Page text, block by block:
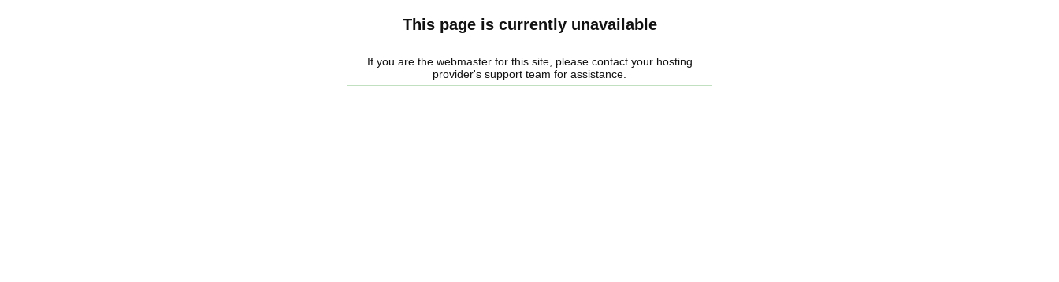
This page is currently unavailable
If you are the webmaster for this site, please contact your hosting
provider's support team for assistance.